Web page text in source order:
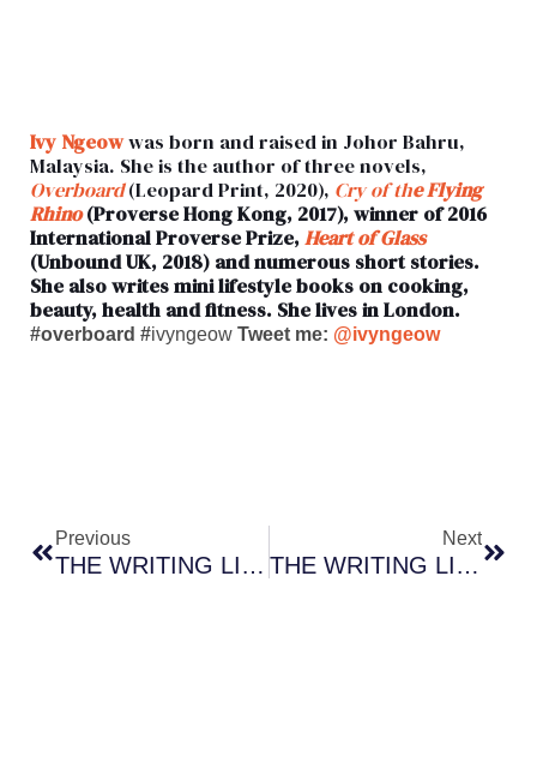
Ivy Ngeowwas born and raised in Johor Bahru,
Malaysia. She is the author of three novels,
Overboard(Leopard Print, 2020), Cry of the Flying
Rhino(Proverse Hong Kong, 2017), winner of 2016
International Proverse Prize,Heart of Glass
(Unbound UK, 2018) and numerous short stories.
She also writes mini lifestyle books on cooking,
beauty, health and fitness. She lives in London.
#overboard #ivyngeow Tweet me: @ivyngeow
Previous
THE WRITING LIFE: Author Randal Greene Draws Inspiration From A Dakota City Childhood
Next
THE WRITING LIFE: Exclusive Interview With Bestselling Thriller Author AJ Campbell